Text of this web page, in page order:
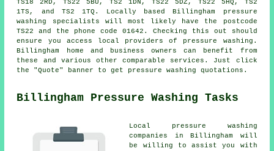
TS18 2RD, TS22 5BU, TS2 1DN, TS22 5DZ, TS22 5HQ, TS2
1TS, and TS2 1TQ. Locally based Billingham
pressure
washing specialists will most likely have the postcode
TS22 and the phone code 01642. Checking this out should
ensure you access local providers of pressure washing .
Billingham home and business owners can benefit from
these and various other comparable services. Just click
the "Quote" banner to get pressure washing quotations.
Billingham Pressure Washing Tasks
Local pressure washing
companies in Billingham will
be willing to assist you with